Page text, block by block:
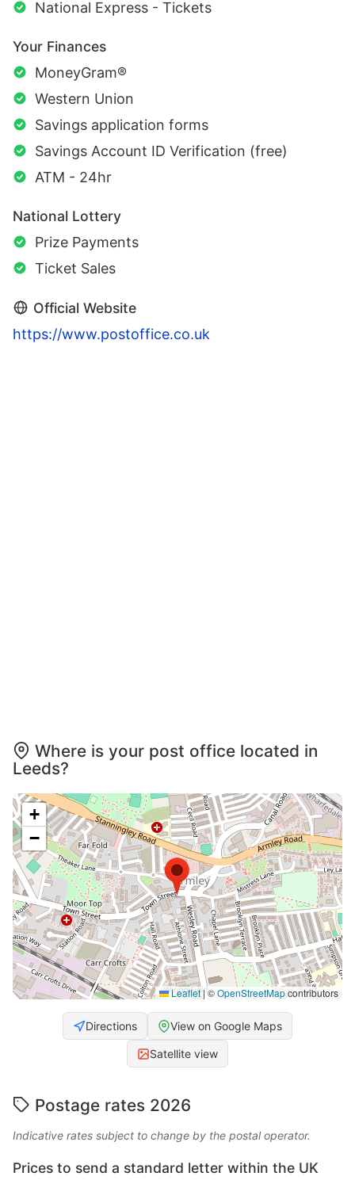
National Express - Tickets
Your Finances
MoneyGram®
Western Union
Savings application forms
Savings Account ID Verification (free)
ATM - 24hr
National Lottery
Prize Payments
Ticket Sales
Official Website
https://www.postoffice.co.uk
Where is your post office located in
Leeds?
+
−
Leaflet |©OpenStreetMapcontributors
Directions View on Google Maps
Satellite view
Postage rates 2026
Indicative rates subject to change by the postal operator.
Prices to send a standard letter within the UK